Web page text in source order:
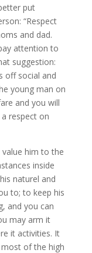
put
“Respect
and dad.
attention to
suggestion:
off social and
young man on
and you will
respect on
him to the
inside
naturel and
to; to keep his
and you can
may arm it
it activities. It
of the high